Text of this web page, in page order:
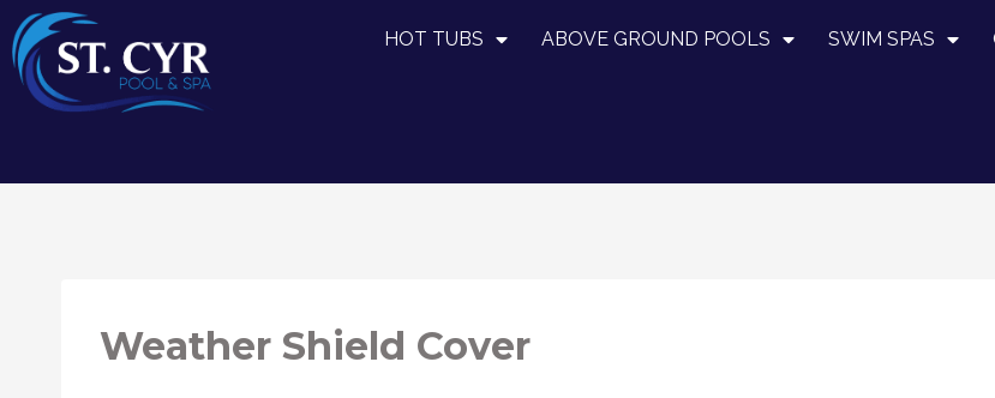
HOT TUBS ABOVE GROUND POOLS SWIM SPAS
Weather Shield Cover